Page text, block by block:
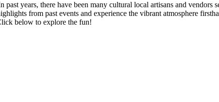
years, there have been many cultural local artisans and
from past events and experience the vibrant atmosphere
below to explore the fun!